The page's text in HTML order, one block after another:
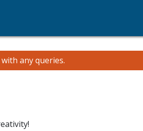
any queries.